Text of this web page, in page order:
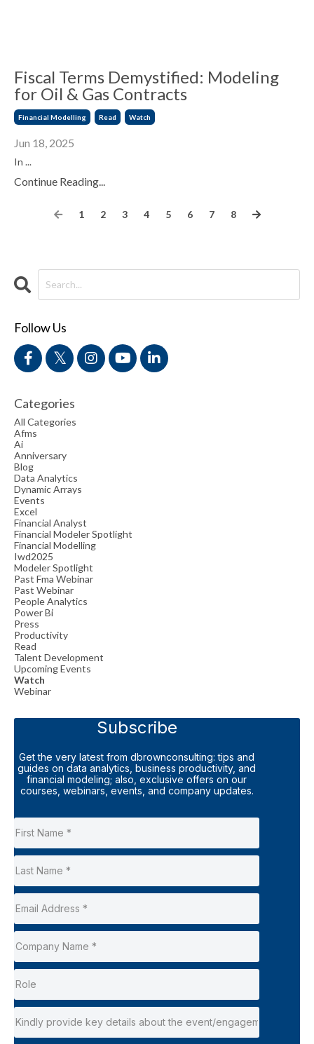
Fiscal Terms Demystified: Modeling
for Oil & Gas Contracts
Financial Modelling Read Watch
Jun 18, 2025
In ...
Continue Reading...
1 2 3 4 5 6 7 8
Follow Us
Categories
All Categories
Afms
Ai
Anniversary
Blog
Data Analytics
Dynamic Arrays
Events
Excel
Financial Analyst
Financial Modeler Spotlight
Financial Modelling
Iwd2025
Modeler Spotlight
Past Fma Webinar
Past Webinar
People Analytics
Power Bi
Press
Productivity
Read
Talent Development
Upcoming Events
Watch
Webinar
Subscribe
Get the very latest from dbrownconsulting: tips and
guides on data analytics, business productivity, and
financial modeling; also, exclusive offers on our
courses, webinars, events, and company updates.